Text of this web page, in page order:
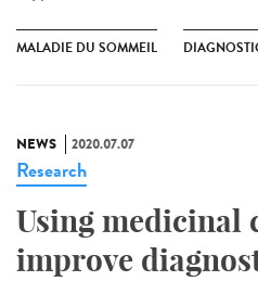
MALADIE DU SOMMEIL
NEWS 2020.07.07
Research
Using medicinal
improve